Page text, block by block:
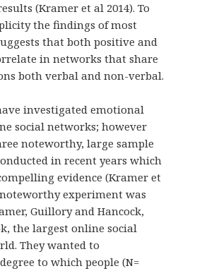
(Kramer et al 2014). To
the findings of most
that both positive and
in networks that share
both verbal and non-verbal.
investigated emotional
social networks; however
noteworthy, large sample
in recent years which
evidence (Kramer et
noteworthy experiment was
Guillory and Hancock,
the largest online social
They wanted to
to which people (N=